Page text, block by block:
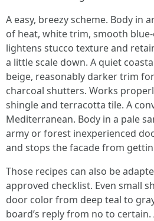
A easy, breezy scheme. Body in
of heat, white trim, smooth
lightens stucco texture and
a little scale down. A quiet
beige, reasonably darker trim
charcoal shutters. Works
shingle and terracotta tile. A
Mediterranean. Body in a pale
army or forest inexperienced
and stops the facade from
Those recipes can also be
approved checklist. Even small
door color from deep teal to
board’s reply from no to